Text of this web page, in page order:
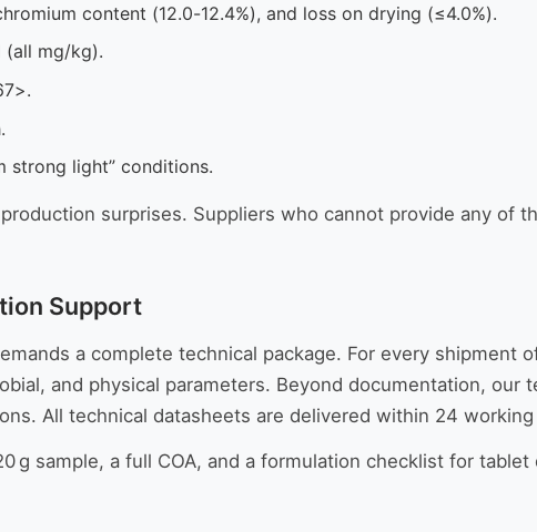
content (12.0-12.4%), and loss on drying (≤4.0%).
(all mg/kg).
strong light” conditions.
surprises. Suppliers who cannot provide any of
Support
a complete technical package. For every shipment
and physical parameters. Beyond documentation, our
All technical datasheets are delivered within 24
g sample, a full COA, and a formulation checklist for